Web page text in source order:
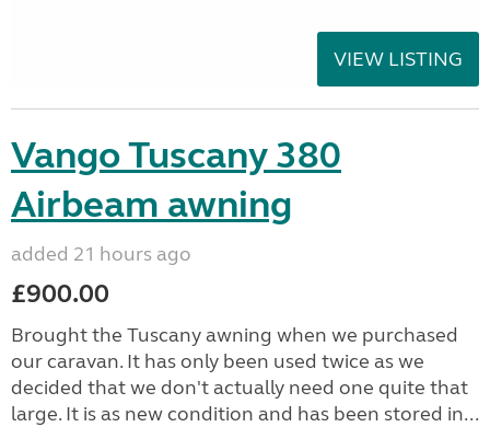
VIEW LISTING
Vango Tuscany 380
Airbeam awning
added 21 hours ago
£900.00
Brought the Tuscany awning when we purchased
our caravan. It has only been used twice as we
decided that we don't actually need one quite that
large. It is as new condition and has been stored in...